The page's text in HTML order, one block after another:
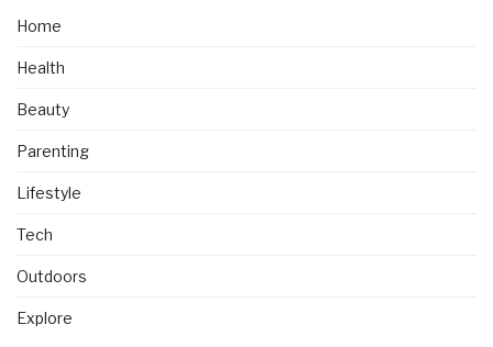
Home
Health
Beauty
Parenting
Lifestyle
Tech
Outdoors
Explore